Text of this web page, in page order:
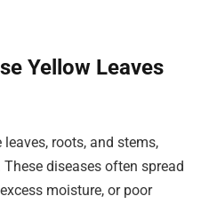
Yellow Leaves
roots, and stems,
diseases often spread
moisture, or poor